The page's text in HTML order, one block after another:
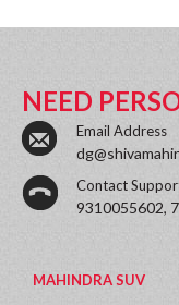
NEED
Email Address
Contact
9310055602,
MAHINDRA SUV